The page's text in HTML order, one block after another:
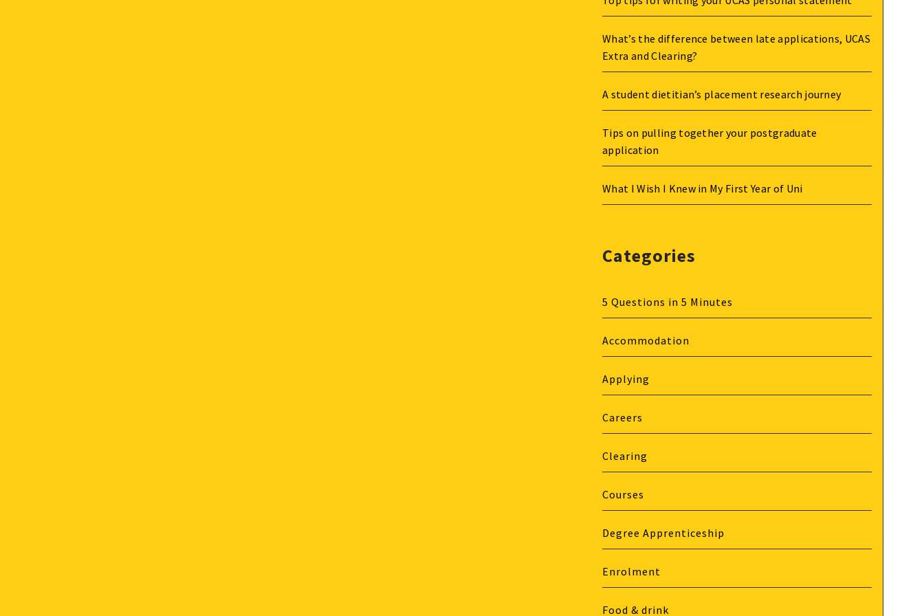
What’s the difference between late applications, UCAS
Extra and Clearing?
A student dietitian’s placement research journey
Tips on pulling together your postgraduate
application
What I Wish I Knew in My First Year of Uni
Categories
5 Questions in 5 Minutes
Accommodation
Applying
Careers
Clearing
Courses
Degree Apprenticeship
Enrolment
Food & drink